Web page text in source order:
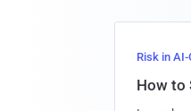
Risk in
How to